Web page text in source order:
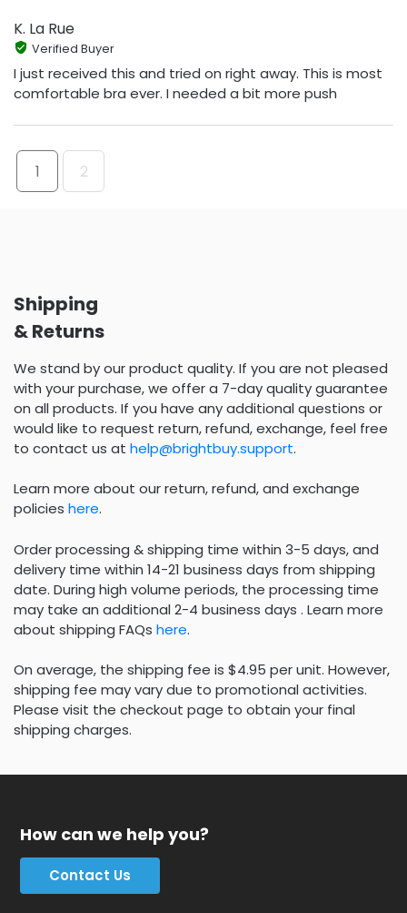
K. La Rue
Verified Buyer
I just received this and tried on right away. This is most
comfortable bra ever. I needed a bit more push
1 2
Shipping
& Returns
We stand by our product quality. If you are not pleased
with your purchase, we offer a 7-day quality guarantee
on all products. If you have any additional questions or
would like to request return, refund, exchange, feel free
to contact us at help@brightbuy.support.
Learn more about our return, refund, and exchange
policies here.
Order processing & shipping time within 3-5 days, and
delivery time within 14-21 business days from shipping
date. During high volume periods, the processing time
may take an additional 2-4 business days . Learn more
about shipping FAQs here.
On average, the shipping fee is $4.95 per unit. However,
shipping fee may vary due to promotional activities.
Please visit the checkout page to obtain your final
shipping charges.
How can we help you?
Contact Us